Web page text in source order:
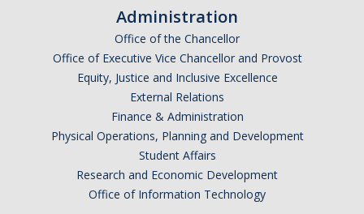
Administration
Office of the Chancellor
Office of Executive Vice Chancellor and Provost
Equity, Justice and Inclusive Excellence
External Relations
Finance & Administration
Physical Operations, Planning and Development
Student Affairs
Research and Economic Development
Office of Information Technology